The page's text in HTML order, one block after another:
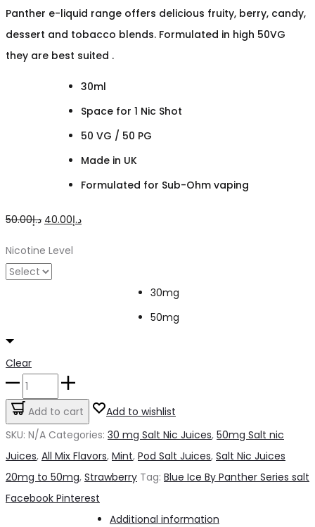
Panther e-liquid range offers delicious fruity, berry, candy,
dessert and tobacco blends. Formulated in high 50VG
they are best suited .
30ml
Space for 1 Nic Shot
50 VG / 50 PG
Made in UK
Formulated for Sub-Ohm vaping
د.إ50.00
Original
was:
د.إ40.00
Current
Nicotine Level
30mg
50mg
Clear
Blue
Ice
By
Add to cart
Add to wishlist
SKU: N/A Categories: 30 mg Salt Nic Juices, 50mg Salt nic
Juices, All Mix Flavors, Mint, Pod Salt Juices, Salt Nic Juices
20mg to 50mg, Strawberry Tag: Blue Ice By Panther Series salt
Share
Facebook Pinterest
Additional information